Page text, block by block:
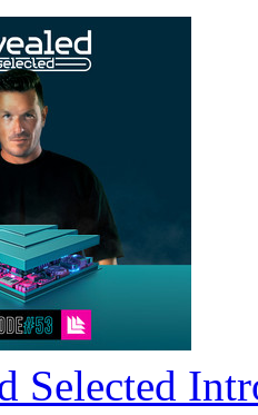
Selected